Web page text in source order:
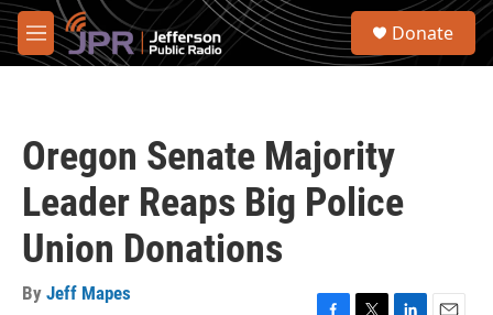
Skip to main content
M
e
S
Donate
Oregon Senate Majority
Leader Reaps Big Police
Union Donations
By Jeff Mapes